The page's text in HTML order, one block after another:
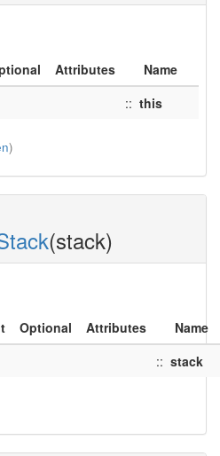
Attributes
Name
:: this
)
(stack)
Optional Attributes
Name
:: stack